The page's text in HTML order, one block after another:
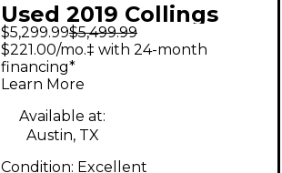
Used 2019 Collings
City Limits aged
flamed brown Solid
Body Electric Guitar
$5,299.99$5,499.99
$221.00/mo.‡ with 24-month
financing*
Learn More
Available at:
Austin, TX
Condition: Excellent